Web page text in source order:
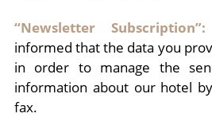
“Newsletter Subscription”:
informed that the data you
in order to manage the
information about our hotel
fax.